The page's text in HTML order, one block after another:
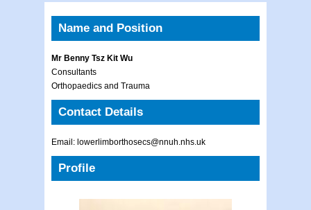
Name and Position
Mr Benny Tsz Kit Wu
Consultants
Orthopaedics and Trauma
Contact Details
Email: lowerlimborthosecs@nnuh.nhs.uk
Profile